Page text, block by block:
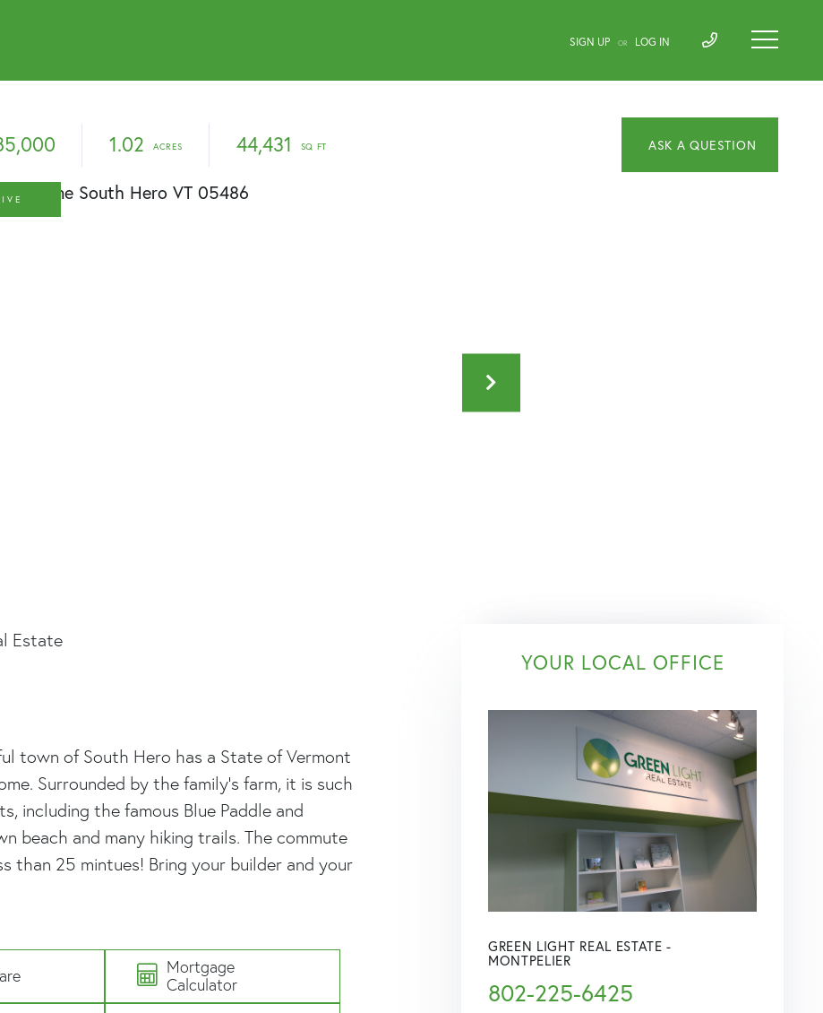
SIGN UP OR LOG IN
1.02 44,431
Estate
town of South Hero has a State of Vermont
Surrounded by the family's farm, it is such
including the famous Blue Paddle and
beach and many hiking trails. The commute
than 25 mintues! Bring your builder and your
Mortgage
Calculator
YOUR LOCAL OFFICE
GREEN LIGHT REAL ESTATE -
MONTPELIER
802-225-6425